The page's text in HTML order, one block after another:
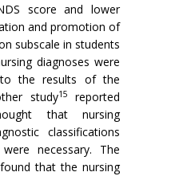
score and lower
and promotion of
subscale in students
diagnoses were
to the results of the
study15
reported
that nursing
classifications
necessary. The
that the nursing